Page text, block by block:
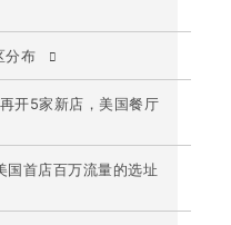
分布
开5家新店，美国餐厅
首店百万流量的选址